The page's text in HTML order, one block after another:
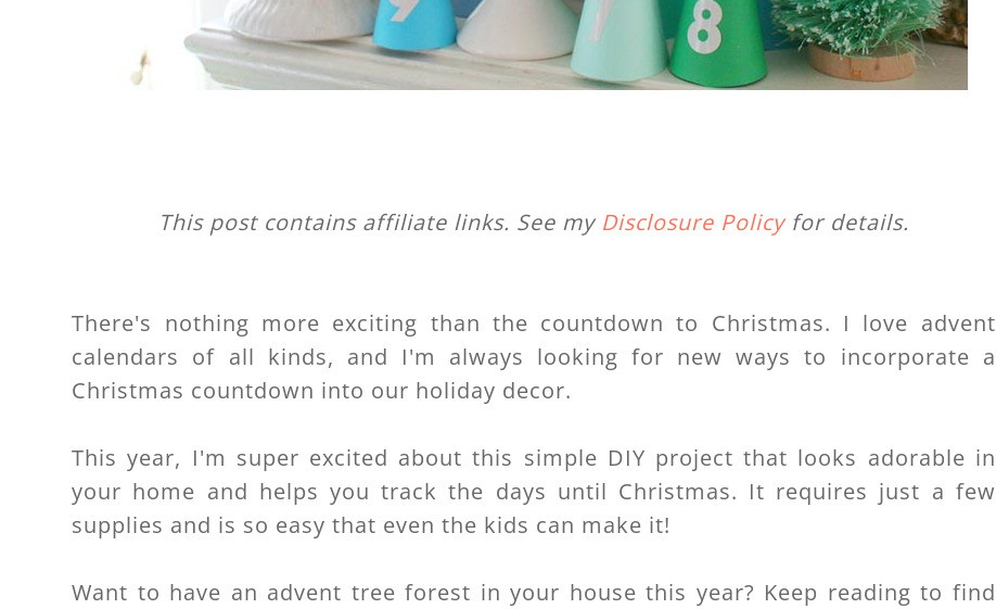
This post contains affiliate links. See my Disclosure Policyfor details.
There's nothing more exciting than the countdown to Christmas. I love advent
calendars of all kinds, and I'm always looking for new ways to incorporate a
Christmas countdown into our holiday decor.
This year, I'm super excited about this simple DIY project that looks adorable in
your home and helps you track the days until Christmas. It requires just a few
supplies and is so easy that even the kids can make it!
Want to have an advent tree forest in your house this year? Keep reading to find